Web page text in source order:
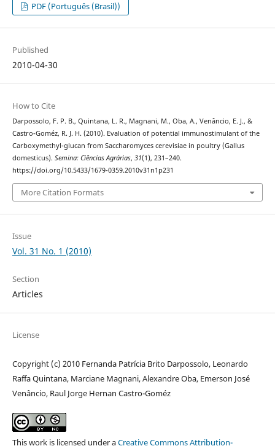
PDF (Português (Brasil))
Published
2010-04-30
How to Cite
Darpossolo, F. P. B., Quintana, L. R., Magnani, M., Oba, A., Venâncio, E. J., &
Castro-Goméz, R. J. H. (2010). Evaluation of potential immunostimulant of the
Carboxymethyl-glucan from Saccharomyces cerevisiae in poultry (Gallus
domesticus). Semina: Ciências Agrárias, 31(1), 231–240.
https://doi.org/10.5433/1679-0359.2010v31n1p231
More Citation Formats
Issue
Vol. 31 No. 1 (2010)
Section
Articles
License
Copyright (c) 2010 Fernanda Patrícia Brito Darpossolo, Leonardo
Raffa Quintana, Marciane Magnani, Alexandre Oba, Emerson José
Venâncio, Raul Jorge Hernan Castro-Goméz
This work is licensed under aCreative Commons Attribution-